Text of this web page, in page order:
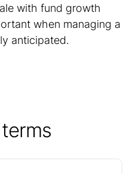
with fund growth
when managing a
anticipated.